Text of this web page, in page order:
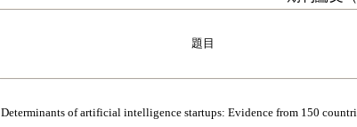
題目
Determinants of artificial intelligence startups: Evidence from 150